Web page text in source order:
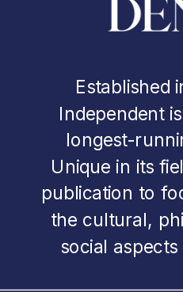
Established
Independent
longest-
Unique in its
publication to
the cultural,
social